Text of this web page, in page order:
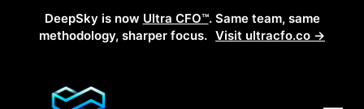
DeepSky is now Ultra CFO™. Same team, same
methodology, sharper focus. Visit ultracfo.co →